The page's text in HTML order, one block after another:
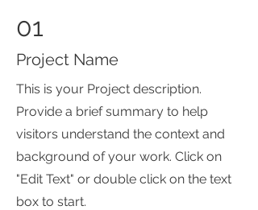
01
Project Name
This is your Project description.
Provide a brief summary to help
visitors understand the context and
background of your work. Click on
"Edit Text" or double click on the text
box to start.